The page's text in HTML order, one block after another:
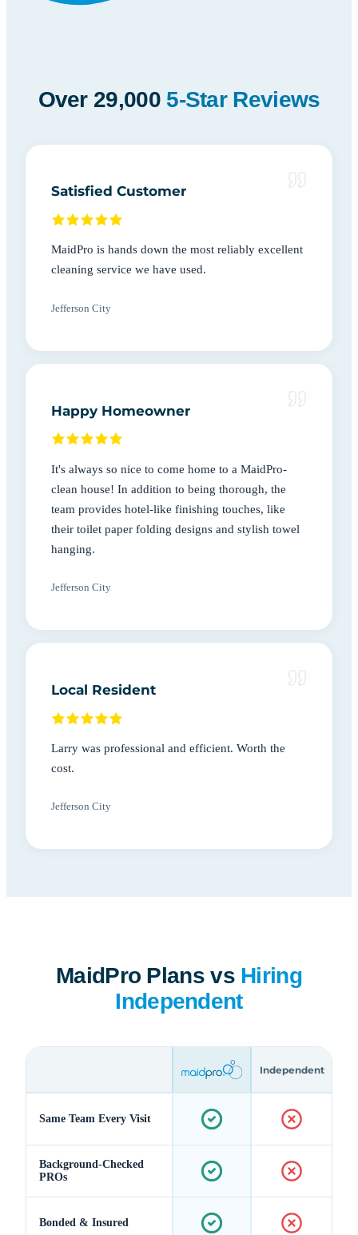
Over 29,000 5-Star Reviews
Satisfied Customer
MaidPro is hands down the most reliably excellent
cleaning service we have used.
Jefferson City
Happy Homeowner
It's always so nice to come home to a MaidPro-
clean house! In addition to being thorough, the
team provides hotel-like finishing touches, like
their toilet paper folding designs and stylish towel
hanging.
Jefferson City
Local Resident
Larry was professional and efficient. Worth the
cost.
Jefferson City
MaidPro Plans vs Hiring
Independent
Independent
Same Team Every Visit
Background-Checked
PROs
Bonded & Insured